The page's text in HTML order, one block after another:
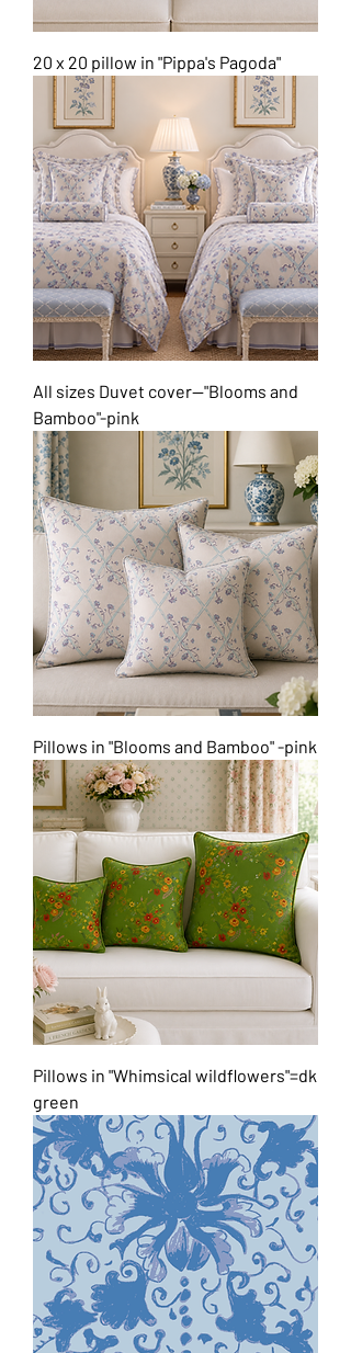
20 x 20 pillow in "Pippa's Pagoda"
All sizes Duvet cover--"Blooms and
Bamboo"-pink
Pillows in "Blooms and Bamboo" -pink
Pillows in "Whimsical wildflowers"=dk
green